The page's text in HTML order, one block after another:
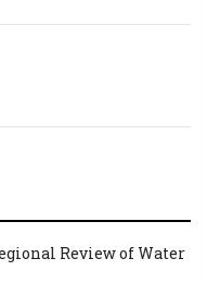
Review of Water